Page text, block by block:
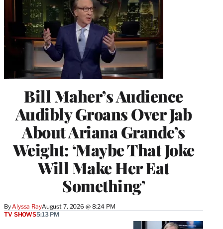
Bill Maher’s Audience
Audibly Groans Over Jab
About Ariana Grande’s
Weight: ‘Maybe That Joke
Will Make Her Eat
Something’
By Alyssa RayAugust 7, 2026 @ 8:24 PM
TV SHOWS5:13 PM